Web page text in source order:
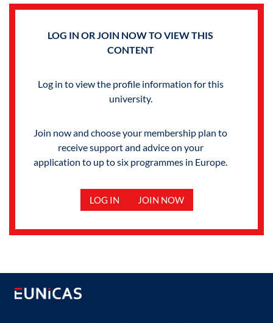
LOG IN OR JOIN NOW TO VIEW THIS
CONTENT
Log in to view the profile information for this
university.
Join now and choose your membership plan to
receive support and advice on your
application to up to six programmes in Europe.
LOG IN JOIN NOW